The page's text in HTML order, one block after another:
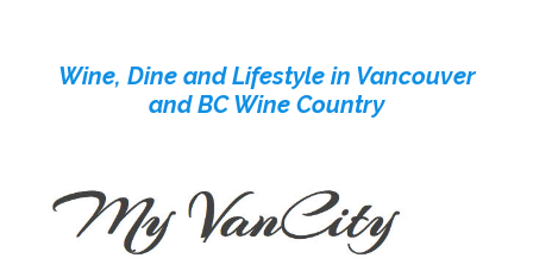
contentWine, Dine and Lifestyle in Vancouver
and BC Wine Country